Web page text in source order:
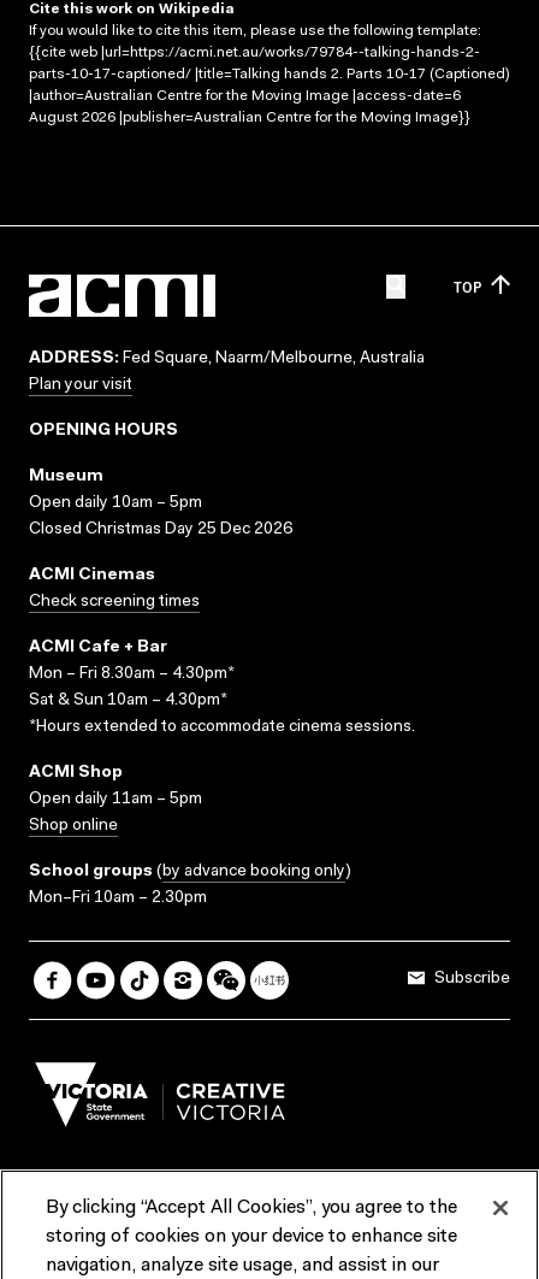
Cite this work on Wikipedia
If you would like to cite this item, please use the following template:
{{cite web |url=https://acmi.net.au/works/79784--talking-hands-2-
parts-10-17-captioned/ |title=Talking hands 2. Parts 10-17 (Captioned)
|author=Australian Centre for the Moving Image |access-date=6
August 2026 |publisher=Australian Centre for the Moving Image}}
TOP
ADDRESS: Fed Square, Naarm/Melbourne, Australia
Plan your visit
OPENING HOURS
Museum
Open daily 10am – 5pm
Closed Christmas Day 25 Dec 2026
ACMI Cinemas
Check screening times
ACMI Cafe + Bar
Mon – Fri 8.30am – 4.30pm*
Sat & Sun 10am – 4.30pm*
*Hours extended to accommodate cinema sessions.
ACMI Shop
Open daily 11am – 5pm
Shop online
School groups (by advance booking only)
Mon–Fri 10am – 2.30pm
Subscribe
Terms & Conditions Reports & Policies
By clicking “Accept All Cookies”, you agree to the
storing of cookies on your device to enhance site
navigation, analyze site usage, and assist in our